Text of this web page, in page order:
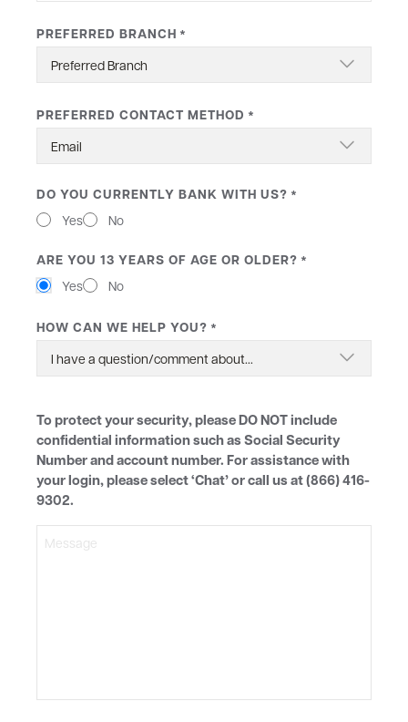
PREFERRED BRANCH *
PREFERRED CONTACT METHOD *
DO YOU CURRENTLY BANK WITH US? *
Yes
No
ARE YOU 13 YEARS OF AGE OR OLDER? *
Yes
No
HOW CAN WE HELP YOU? *
To protect your security, please DO NOT include
confidential information such as Social Security
Number and account number. For assistance with
your login, please select ‘Chat’ or call us at (866) 416-
9302.